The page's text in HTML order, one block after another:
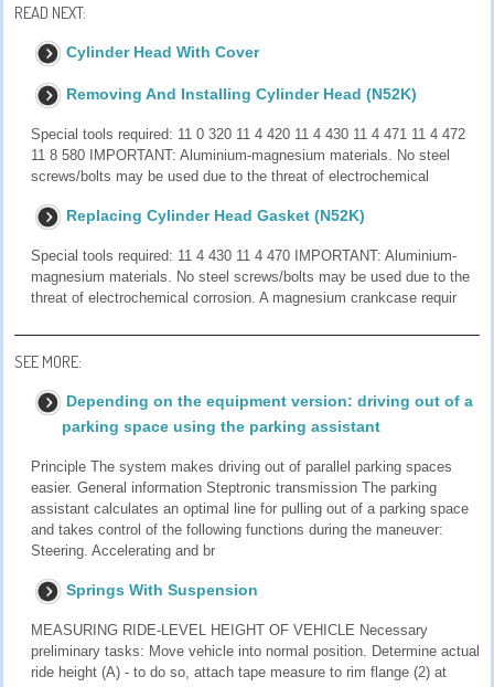
READ NEXT:
Cylinder Head With Cover
Removing And Installing Cylinder Head (N52K)
Special tools required: 11 0 320 11 4 420 11 4 430 11 4 471 11 4 472
11 8 580 IMPORTANT: Aluminium-magnesium materials. No steel
screws/bolts may be used due to the threat of electrochemical
Replacing Cylinder Head Gasket (N52K)
Special tools required: 11 4 430 11 4 470 IMPORTANT: Aluminium-
magnesium materials. No steel screws/bolts may be used due to the
threat of electrochemical corrosion. A magnesium crankcase requir
SEE MORE:
Depending on the equipment version: driving out of a
parking space using the parking assistant
Principle The system makes driving out of parallel parking spaces
easier. General information Steptronic transmission The parking
assistant calculates an optimal line for pulling out of a parking space
and takes control of the following functions during the maneuver:
Steering. Accelerating and br
Springs With Suspension
MEASURING RIDE-LEVEL HEIGHT OF VEHICLE Necessary
preliminary tasks: Move vehicle into normal position. Determine actual
ride height (A) - to do so, attach tape measure to rim flange (2) at